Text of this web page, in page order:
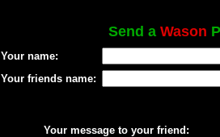
Send a Wason
Your name:
Your friends name:
Your message to your friend: